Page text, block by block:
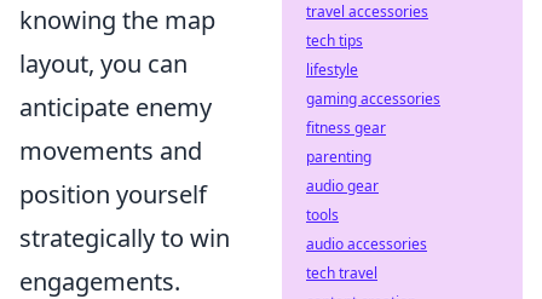
knowing the map
layout, you can
anticipate enemy
movements and
position yourself
strategically to win
engagements.
travel accessories
tech tips
lifestyle
gaming accessories
fitness gear
parenting
audio gear
tools
audio accessories
tech travel